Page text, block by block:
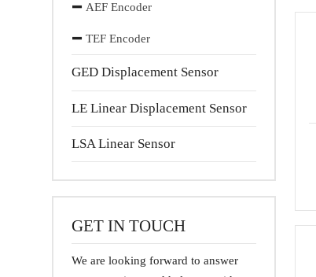
AEF Encoder
TEF Encoder
GED Displacement Sensor
LE Linear Displacement Sensor
LSA Linear Sensor
GET IN TOUCH
We are looking forward to answer